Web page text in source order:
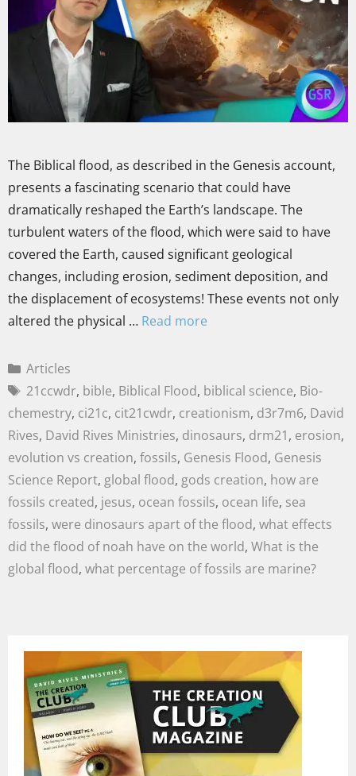
The Biblical flood, as described in the Genesis account,
presents a fascinating scenario that could have
dramatically reshaped the Earth’s landscape. The
turbulent waters of the flood, which were said to have
covered the Earth, caused significant geological
changes, including erosion, sediment deposition, and
the displacement of ecosystems! These events not only
altered the physical … Read more
Articles
21ccwdr, bible, Biblical Flood, biblical science, Bio-
chemestry, ci21c, cit21cwdr, creationism, d3r7m6, David
Rives, David Rives Ministries, dinosaurs, drm21, erosion,
evolution vs creation, fossils, Genesis Flood, Genesis
Science Report, global flood, gods creation, how are
fossils created, jesus, ocean fossils, ocean life, sea
fossils, were dinosaurs apart of the flood, what effects
did the flood of noah have on the world, What is the
global flood, what percentage of fossils are marine?